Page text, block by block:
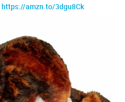
https://amzn.to/3dgu8Ck